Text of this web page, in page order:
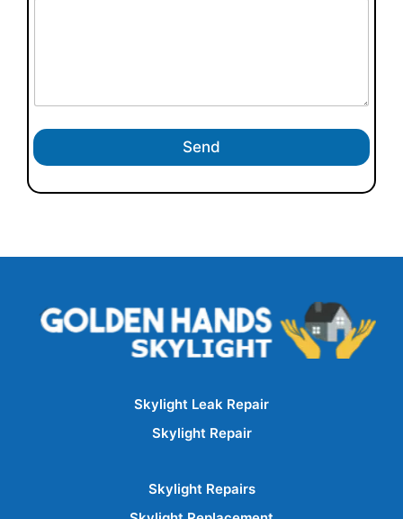
Send
Skylight Leak Repair
Skylight Repair
Skylight Repairs